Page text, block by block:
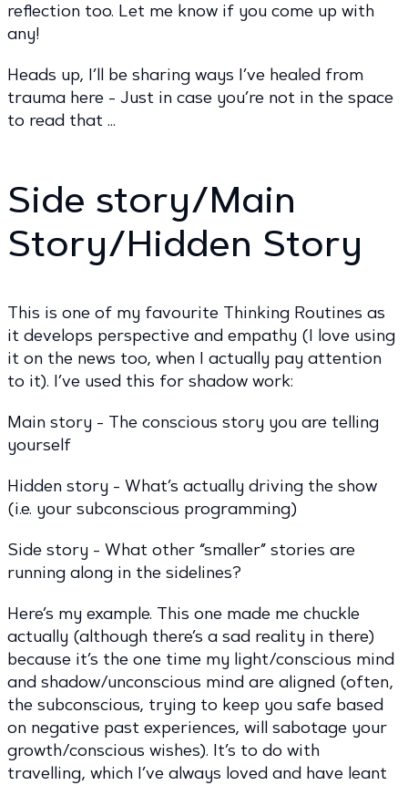
reflection too. Let me know if you come up with
any!
Heads up, I’ll be sharing ways I’ve healed from
trauma here - Just in case you’re not in the space
to read that …
Side story/Main
Story/Hidden Story
This is one of my favourite Thinking Routines as
it develops perspective and empathy (I love using
it on the news too, when I actually pay attention
to it). I’ve used this for shadow work:
Main story - The conscious story you are telling
yourself
Hidden story - What’s actually driving the show
(i.e. your subconscious programming)
Side story - What other “smaller” stories are
running along in the sidelines?
Here’s my example. This one made me chuckle
actually (although there’s a sad reality in there)
because it’s the one time my light/conscious mind
and shadow/unconscious mind are aligned (often,
the subconscious, trying to keep you safe based
on negative past experiences, will sabotage your
growth/conscious wishes). It’s to do with
travelling, which I’ve always loved and have leant